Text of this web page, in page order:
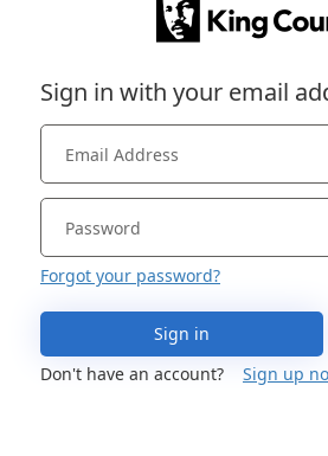
Sign in with your email
Forgot your password?
Sign in
Don't have an account?
Sign up